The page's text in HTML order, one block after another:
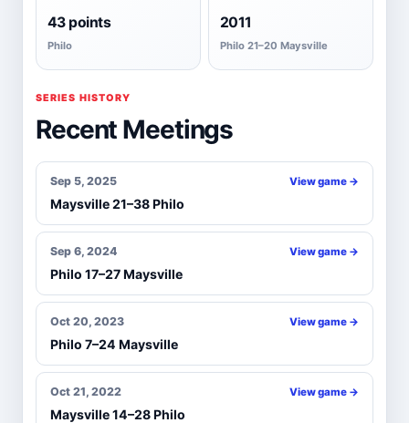
43 points
Philo
2011
Philo 21–20 Maysville
SERIES HISTORY
Recent Meetings
Sep 5, 2025
Maysville 21–38 Philo
View game →
Sep 6, 2024
Philo 17–27 Maysville
View game →
Oct 20, 2023
Philo 7–24 Maysville
View game →
Oct 21, 2022
Maysville 14–28 Philo
View game →